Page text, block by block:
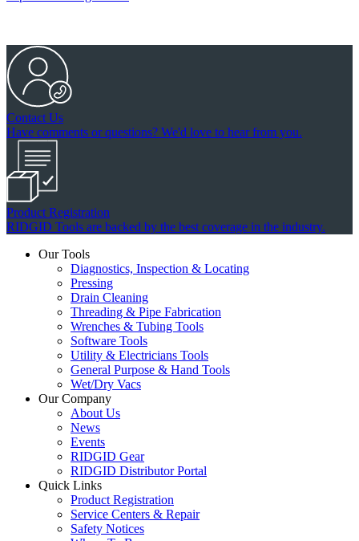
Contact Us
Have comments or questions? We'd love to hear from you.
Product Registration
RIDGID Tools are backed by the best coverage in the industry.
Our Tools
Diagnostics, Inspection & Locating
Pressing
Drain Cleaning
Threading & Pipe Fabrication
Wrenches & Tubing Tools
Software Tools
Utility & Electricians Tools
General Purpose & Hand Tools
Wet/Dry Vacs
Our Company
About Us
News
Events
RIDGID Gear
RIDGID Distributor Portal
Quick Links
Product Registration
Service Centers & Repair
Safety Notices